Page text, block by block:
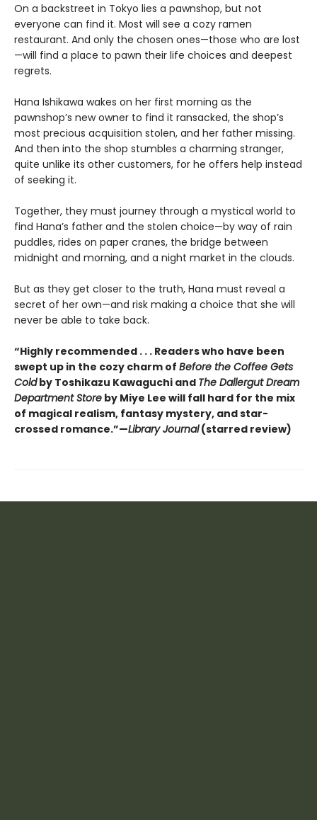
On a backstreet in Tokyo lies a pawnshop, but not
everyone can find it. Most will see a cozy ramen
restaurant. And only the chosen ones—those who are lost
—will find a place to pawn their life choices and deepest
regrets.
Hana Ishikawa wakes on her first morning as the
pawnshop’s new owner to find it ransacked, the shop’s
most precious acquisition stolen, and her father missing.
And then into the shop stumbles a charming stranger,
quite unlike its other customers, for he offers help instead
of seeking it.
Together, they must journey through a mystical world to
find Hana’s father and the stolen choice—by way of rain
puddles, rides on paper cranes, the bridge between
midnight and morning, and a night market in the clouds.
But as they get closer to the truth, Hana must reveal a
secret of her own—and risk making a choice that she will
never be able to take back.
“Highly recommended . . . Readers who have been
swept up in the cozy charm of Before the Coffee Gets
Coldby Toshikazu Kawaguchi and The Dallergut Dream
Department Store by Miye Lee will fall hard for the mix
of magical realism, fantasy mystery, and star-
crossed romance.”—Library Journal(starred review)